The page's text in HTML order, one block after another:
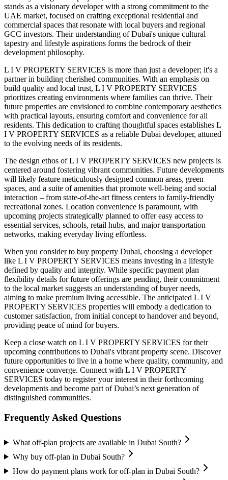
stands as a visionary developer with a strong commitment to the
UAE market, focused on crafting exceptional residential and
commercial spaces that resonate with local buyers and regional
GCC investors. Their understanding of Dubai's unique cultural
tapestry and lifestyle aspirations forms the bedrock of their
development philosophy.
L I V PROPERTY SERVICES is more than just a developer; it's a
partner in building cherished communities. With an emphasis on
build quality and local trust, L I V PROPERTY SERVICES
prioritizes creating environments where families can thrive. Their
future properties are envisioned to combine contemporary aesthetics
with practical layouts, ensuring comfort and convenience for all
residents. This dedication to crafting thoughtful spaces establishes L
I V PROPERTY SERVICES as a reliable Dubai developer, attuned
to the evolving needs of its residents.
The design ethos of L I V PROPERTY SERVICES new projects is
centered around fostering vibrant communities. Future developments
will likely feature meticulously designed common areas, green
spaces, and a suite of amenities that promote well-being and social
interaction – from state-of-the-art fitness centers to family-friendly
recreational zones. Location convenience is paramount, with
upcoming projects strategically planned to offer easy access to
essential services, schools, retail hubs, and major transportation
networks, making everyday living effortless.
When you consider to buy property Dubai, choosing a developer
like L I V PROPERTY SERVICES means investing in a lifestyle
defined by quality and integrity. While specific payment plan
flexibility details for future offerings are pending, their commitment
to the local market suggests an understanding of buyer needs,
aiming to make premium living accessible. The anticipated L I V
PROPERTY SERVICES properties will embody a dedication to
customer satisfaction, from initial concept to handover and beyond,
providing peace of mind for buyers.
Keep a close watch on L I V PROPERTY SERVICES for their
upcoming contributions to Dubai's vibrant property scene. Discover
future opportunities to live in a home where quality, community, and
convenience converge. Connect with L I V PROPERTY
SERVICES today to register your interest in their forthcoming
developments and become part of Dubai’s next generation of
distinguished communities.
Frequently Asked Questions
What off-plan projects are available in Dubai South?
Why buy off-plan in Dubai South?
How do payment plans work for off-plan in Dubai South?